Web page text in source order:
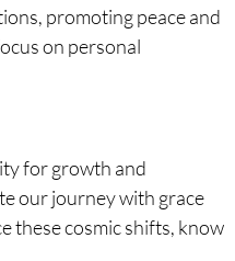
promoting peace and
on personal
for growth and
our journey with grace
these cosmic shifts, know